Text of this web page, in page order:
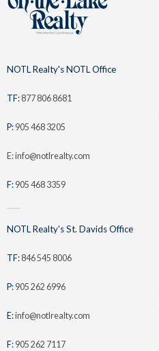
NOTL Realty's NOTL Office
TF: 877 806 8681
P: 905 468 3205
E: info@notlrealty.com
F: 905 468 3359
NOTL Realty's St. Davids Office
TF: 846 545 8006
P: 905 262 6996
E:info@notlrealty.com
F: 905 262 7117